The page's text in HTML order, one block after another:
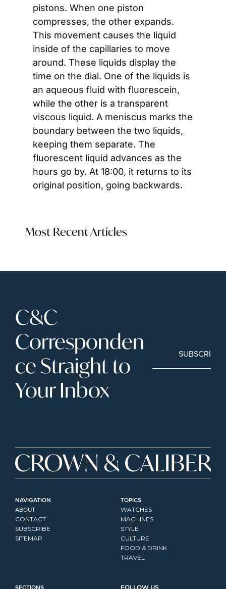
pistons. When one piston
compresses, the other expands.
This movement causes the liquid
inside of the capillaries to move
around. These liquids display the
time on the dial. One of the liquids is
an aqueous fluid with fluorescein,
while the other is a transparent
viscous liquid. A meniscus marks the
boundary between the two liquids,
keeping them separate. The
fluorescent liquid advances as the
hours go by. At 18:00, it returns to its
original position, going backwards.
Most Recent Articles
C&C
Corresponden
ce Straight to
Your Inbox
SUBSCRIBE
NAVIGATION
ABOUT
CONTACT
SUBSCRIBE
SITEMAP
TOPICS
WATCHES
MACHINES
STYLE
CULTURE
FOOD & DRINK
TRAVEL
SECTIONS FOLLOW US